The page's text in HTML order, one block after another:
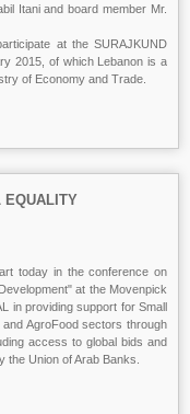
Itani and board member Mr.
at the SURAJKUND
2015, of which Lebanon is a
of Economy and Trade.
EQUALITY
today in the conference on
at the Movenpick
in providing support for Small
AgroFood sectors through
access to global bids and
the Union of Arab Banks.